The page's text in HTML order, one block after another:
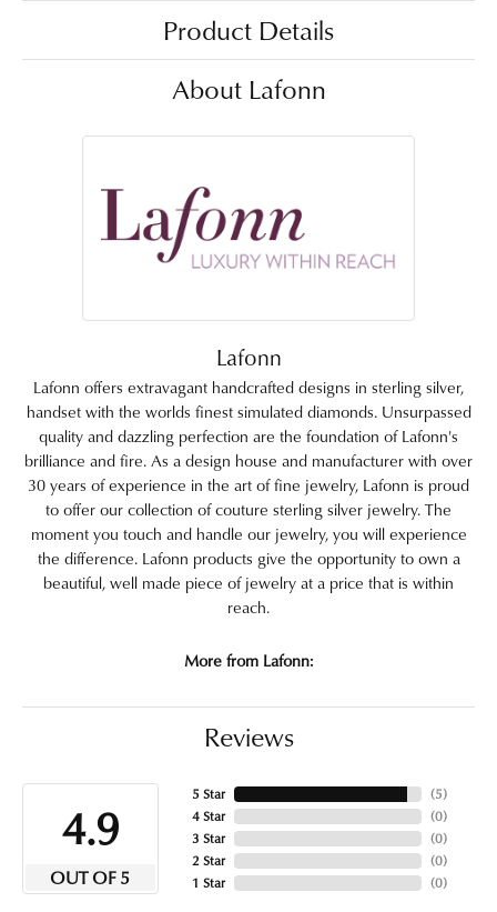
Product Details
About Lafonn
Lafonn
Lafonn offers extravagant handcrafted designs in sterling silver,
handset with the worlds finest simulated diamonds. Unsurpassed
quality and dazzling perfection are the foundation of Lafonn's
brilliance and fire. As a design house and manufacturer with over
30 years of experience in the art of fine jewelry, Lafonn is proud
to offer our collection of couture sterling silver jewelry. The
moment you touch and handle our jewelry, you will experience
the difference. Lafonn products give the opportunity to own a
beautiful, well made piece of jewelry at a price that is within
reach.
More from Lafonn:
Reviews
4.9
OUT OF 5
5 Star
4 Star
3 Star
2 Star
1 Star
(5)
(0)
(0)
(0)
(0)